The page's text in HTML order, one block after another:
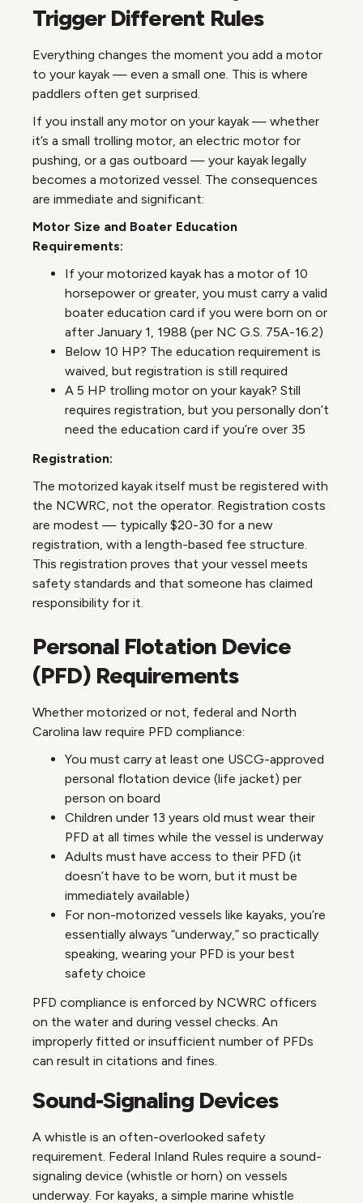
Trigger Different Rules
Everything changes the moment you add a motor
to your kayak — even a small one. This is where
paddlers often get surprised.
If you install any motor on your kayak — whether
it’s a small trolling motor, an electric motor for
pushing, or a gas outboard — your kayak legally
becomes a motorized vessel. The consequences
are immediate and significant:
Motor Size and Boater Education
Requirements:
If your motorized kayak has a motor of 10
horsepower or greater, you must carry a valid
boater education card if you were born on or
after January 1, 1988 (per NC G.S. 75A-16.2)
Below 10 HP? The education requirement is
waived, but registration is still required
A 5 HP trolling motor on your kayak? Still
requires registration, but you personally don’t
need the education card if you’re over 35
Registration:
The motorized kayak itself must be registered with
the NCWRC, not the operator. Registration costs
are modest — typically $20-30 for a new
registration, with a length-based fee structure.
This registration proves that your vessel meets
safety standards and that someone has claimed
responsibility for it.
Personal Flotation Device
(PFD) Requirements
Whether motorized or not, federal and North
Carolina law require PFD compliance:
You must carry at least one USCG-approved
personal flotation device (life jacket) per
person on board
Children under 13 years old must wear their
PFD at all times while the vessel is underway
Adults must have access to their PFD (it
doesn’t have to be worn, but it must be
immediately available)
For non-motorized vessels like kayaks, you’re
essentially always “underway,” so practically
speaking, wearing your PFD is your best
safety choice
PFD compliance is enforced by NCWRC officers
on the water and during vessel checks. An
improperly fitted or insufficient number of PFDs
can result in citations and fines.
Sound-Signaling Devices
A whistle is an often-overlooked safety
requirement. Federal Inland Rules require a sound-
signaling device (whistle or horn) on vessels
underway. For kayaks, a simple marine whistle